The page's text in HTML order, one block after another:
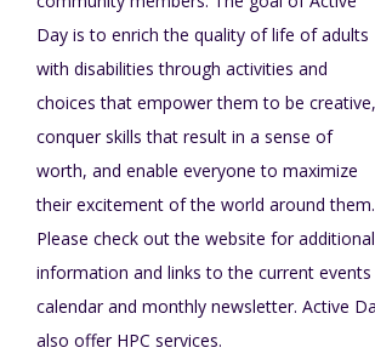
Careers with
Board Meetings
Family Support
Technology Home
Early Intervention
Preschool Age 3-5
Calendar
Forms
TuscBDD
Health & Welfare
Provider FAQs
Staff Directory
SSA Directory
Locations
Feedback
Day is to enrich the quality of life of adults
with disabilities through activities and
choices that empower them to be creative,
conquer skills that result in a sense of
worth, and enable everyone to maximize
their excitement of the world around them.
Please check out the website for additional
information and links to the current events
calendar and monthly newsletter. Active
also offer HPC services.